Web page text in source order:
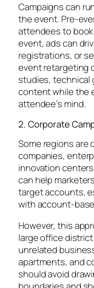
Campaigns can
the event. Pre-
attendees to
event, ads can
registrations, or
event retargeting
studies, technical
content while the
attendee’s mind.
2. Corporate
Some regions are
companies,
innovation
can help
target accounts,
with account-
However, this
large office
unrelated
apartments, and
should avoid